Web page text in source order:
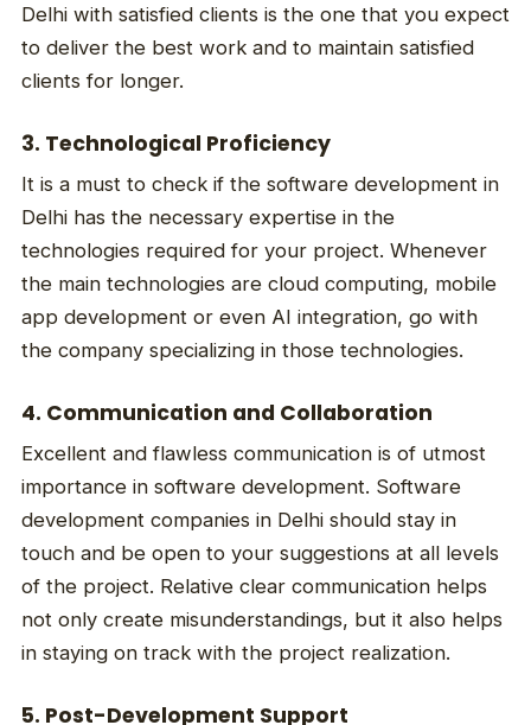
Delhi with satisfied clients is the one that you expect
to deliver the best work and to maintain satisfied
clients for longer.
3. Technological Proficiency
It is a must to check if the software development in
Delhi has the necessary expertise in the
technologies required for your project. Whenever
the main technologies are cloud computing, mobile
app development or even AI integration, go with
the company specializing in those technologies.
4. Communication and Collaboration
Excellent and flawless communication is of utmost
importance in software development. Software
development companies in Delhi should stay in
touch and be open to your suggestions at all levels
of the project. Relative clear communication helps
not only create misunderstandings, but it also helps
in staying on track with the project realization.
5. Post-Development Support